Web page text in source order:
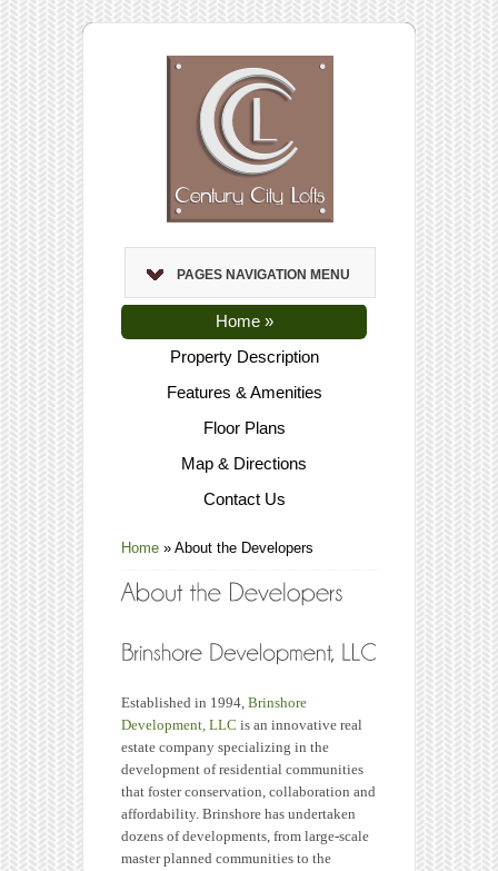
PAGES NAVIGATION MENU
Home»
Property Description
Features & Amenities
Floor Plans
Map & Directions
Contact Us
Home » About the Developers
Established in 1994, Brinshore
Development, LLC is an innovative real
estate company specializing in the
development of residential communities
that foster conservation, collaboration and
affordability. Brinshore has undertaken
dozens of developments, from large-scale
master planned communities to the